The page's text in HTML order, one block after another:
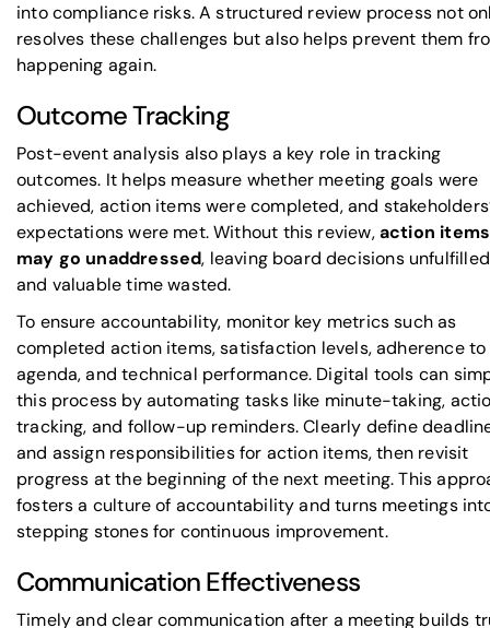
into compliance risks. A structured review process not
resolves these challenges but also helps prevent them
happening again.
Outcome Tracking
Post-event analysis also plays a key role in tracking
outcomes. It helps measure whether meeting goals were
achieved, action items were completed, and
expectations were met. Without this review,action items
may go unaddressed, leaving board decisions unfulfilled
and valuable time wasted.
To ensure accountability, monitor key metrics such as
completed action items, satisfaction levels, adherence
agenda, and technical performance. Digital tools can
this process by automating tasks like minute-taking,
tracking, and follow-up reminders. Clearly define
and assign responsibilities for action items, then revisit
progress at the beginning of the next meeting. This
fosters a culture of accountability and turns meetings
stepping stones for continuous improvement.
Communication Effectiveness
Timely and clear communication after a meeting builds